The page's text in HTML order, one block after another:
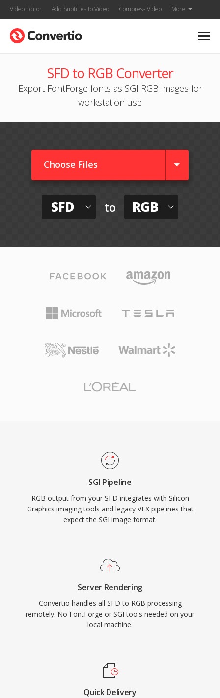
Video Editor Add Subtitles to Video Compress Video More
SFD to RGB Converter
Export FontForge fonts as SGI RGB images for
workstation use
Choose Files
SFD to RGB
SGI Pipeline
RGB output from your SFD integrates with Silicon
Graphics imaging tools and legacy VFX pipelines that
expect the SGI image format.
Server Rendering
Convertio handles all SFD to RGB processing
remotely. No FontForge or SGI tools needed on your
local machine.
Quick Delivery